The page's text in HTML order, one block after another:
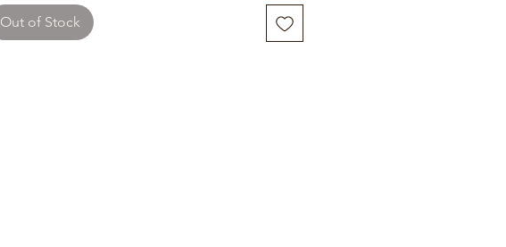
Out of Stock